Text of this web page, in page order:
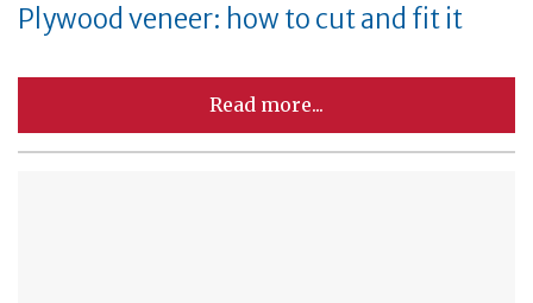
Plywood veneer: how to cut and fit it
Read more...